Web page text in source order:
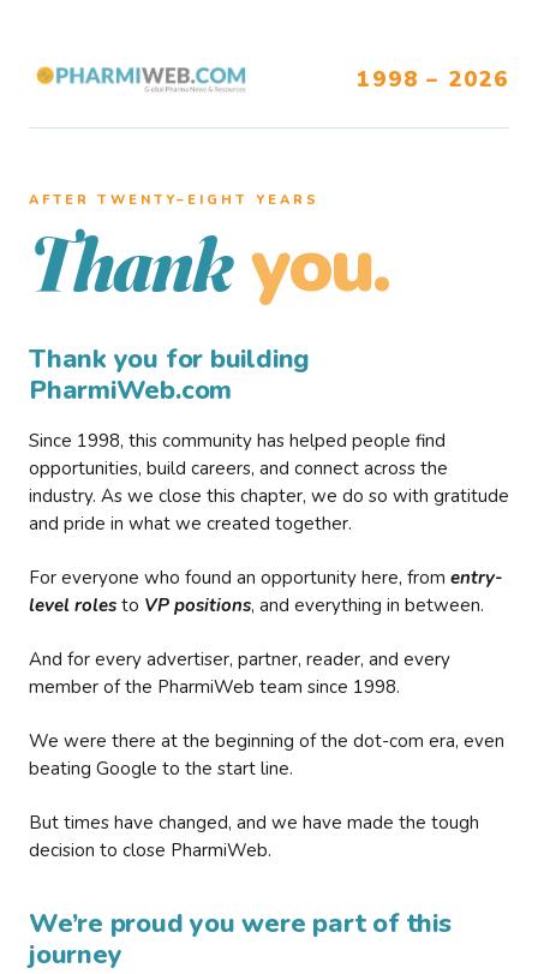
1998 – 2026
AFTER TWENTY–EIGHT YEARS
Thank you.
Thank you for building
PharmiWeb.com
Since 1998, this community has helped people find
opportunities, build careers, and connect across the
industry. As we close this chapter, we do so with gratitude
and pride in what we created together.
For everyone who found an opportunity here, from entry-
level roles to VP positions, and everything in between.
And for every advertiser, partner, reader, and every
member of the PharmiWeb team since 1998.
We were there at the beginning of the dot-com era, even
beating Google to the start line.
But times have changed, and we have made the tough
decision to close PharmiWeb.
We’re proud you were part of this
journey